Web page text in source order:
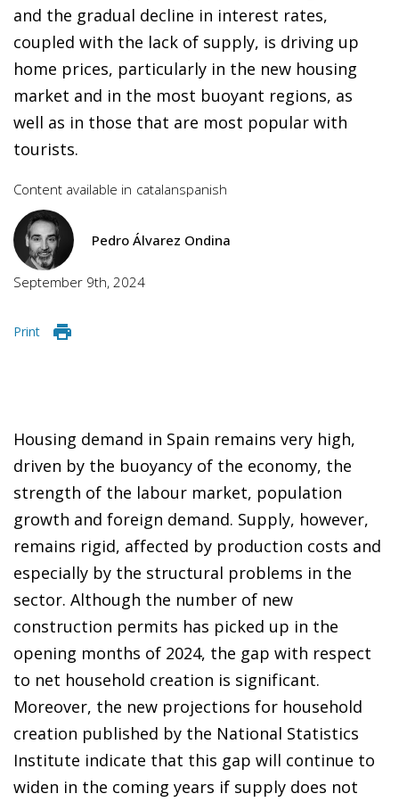
and the gradual decline in interest rates,
coupled with the lack of supply, is driving up
home prices, particularly in the new housing
market and in the most buoyant regions, as
well as in those that are most popular with
tourists.
Content available in catalanspanish
Pedro Álvarez Ondina
September 9th, 2024
Print
Housing demand in Spain remains very high,
driven by the buoyancy of the economy, the
strength of the labour market, population
growth and foreign demand. Supply, however,
remains rigid, affected by production costs and
especially by the structural problems in the
sector. Although the number of new
construction permits has picked up in the
opening months of 2024, the gap with respect
to net household creation is significant.
Moreover, the new projections for household
creation published by the National Statistics
Institute indicate that this gap will continue to
widen in the coming years if supply does not